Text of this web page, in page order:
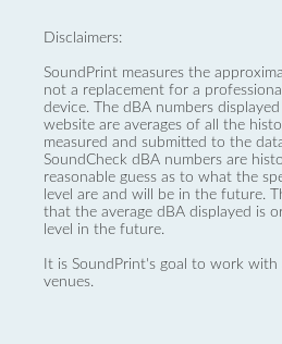
Disclaimers:
SoundPrint measures the
not a replacement for a
device. The dBA numbers
website are averages of all the
measured and submitted to the
SoundCheck dBA numbers are
reasonable guess as to what the
level are and will be in the future.
that the average dBA displayed is
level in the future.
It is SoundPrint's goal to work
venues.